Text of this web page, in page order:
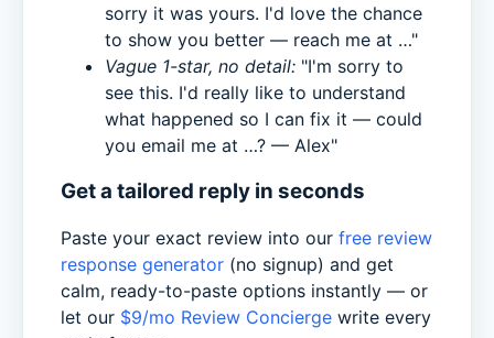
sorry it was yours. I'd love the chance
to show you better — reach me at …"
Vague 1-star, no detail: "I'm sorry to
see this. I'd really like to understand
what happened so I can fix it — could
you email me at …? — Alex"
Get a tailored reply in seconds
Paste your exact review into our free review
response generator (no signup) and get
calm, ready-to-paste options instantly — or
let our $9/mo Review Concierge write every